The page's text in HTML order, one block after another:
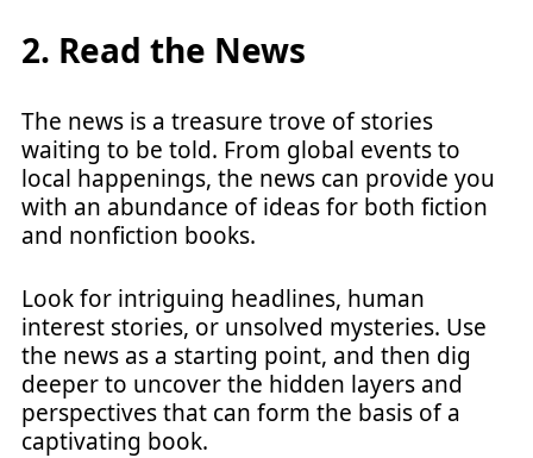
2. Read the News
The news is a treasure trove of stories
waiting to be told. From global events to
local happenings, the news can provide you
with an abundance of ideas for both fiction
and nonfiction books.
Look for intriguing headlines, human
interest stories, or unsolved mysteries. Use
the news as a starting point, and then dig
deeper to uncover the hidden layers and
perspectives that can form the basis of a
captivating book.